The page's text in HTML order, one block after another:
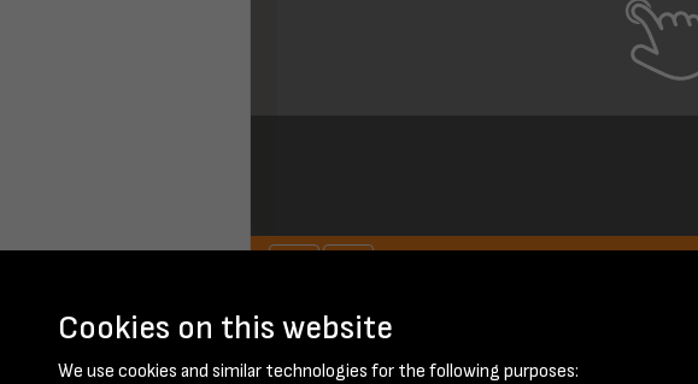
November 1958 - page 12
Cookies on this website
We use cookies and similar technologies for the following purposes: